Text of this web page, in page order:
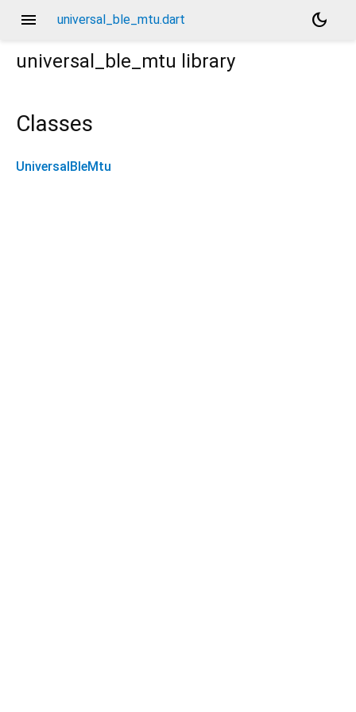
menu universal_ble_mtu.dart
dark_mode
universal_ble_mtu library
Classes
UniversalBleMtu